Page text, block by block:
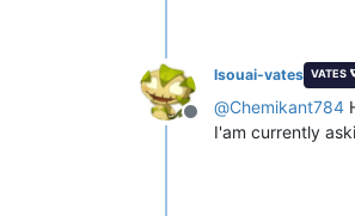
Offline
lsouai-vates VATES
@Chemikant784
I'am currently